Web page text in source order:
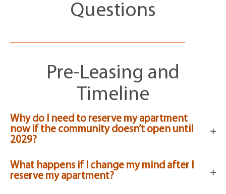
Questions
Pre-Leasing and
Timeline
Why do I need to reserve my apartment
now if the community doesn’t open until
2029?
What happens if I change my mind after I
reserve my apartment?